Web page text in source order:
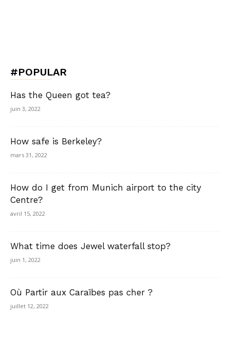
#POPULAR
Has the Queen got tea?
juin 3, 2022
How safe is Berkeley?
mars 31, 2022
How do I get from Munich airport to the city
Centre?
avril 15, 2022
What time does Jewel waterfall stop?
juin 1, 2022
Où Partir aux Caraïbes pas cher ?
juillet 12, 2022